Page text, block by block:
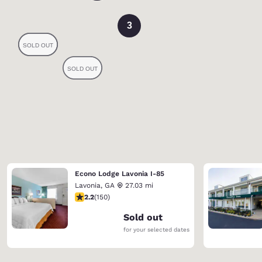
3
Econo Lodge Lavonia I-85
Lavonia, GA
27.03 mi
2.21 stars rating. Fair. 150 reviews
2.2(150)
Sold out
for your selected dates